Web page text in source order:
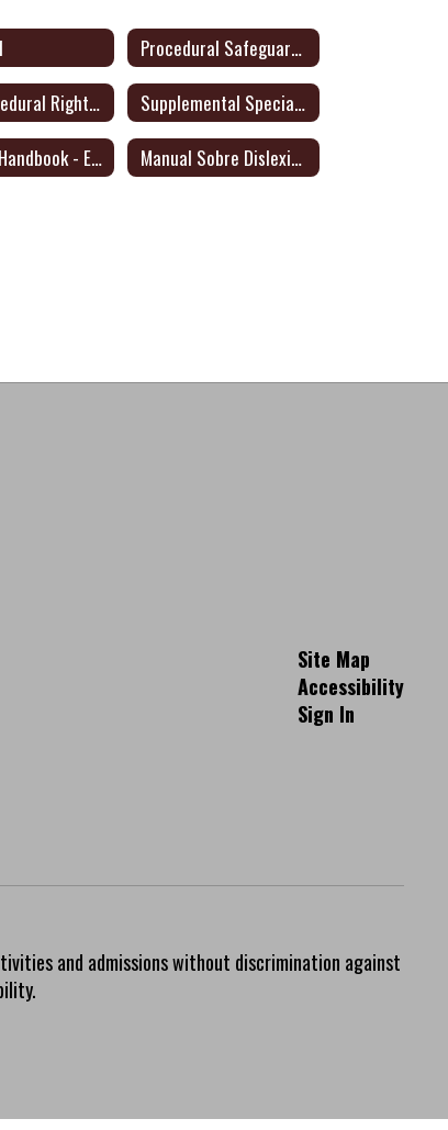
Procedural Safeguards- English/Spanish - Link to Audio Format
504 Procedural Rights for Parents or Adult Student (English/Spanish)
Supplemental Special Education Services (SSES)
Dyslexia Handbook - English
Manual Sobre Dislexia 2024 - Dyslexia Handbook/Spanish
Site Map
Accessibility
Sign In
and admissions without discrimination against